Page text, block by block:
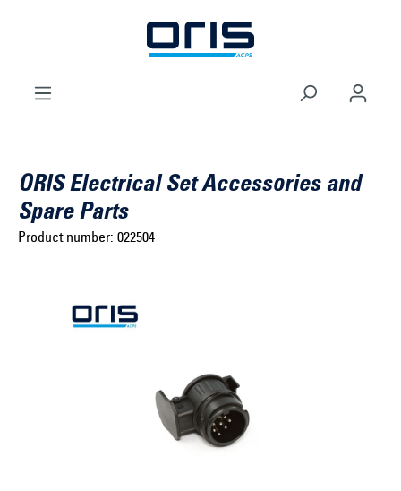
Skip to main navigation
Select model series ...
Select construction year ...
ORIS Electrical Set Accessories and
Spare Parts
Product number: 022504